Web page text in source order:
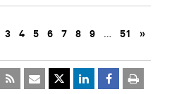
3 4 5 6 7 8 9 … 51 »